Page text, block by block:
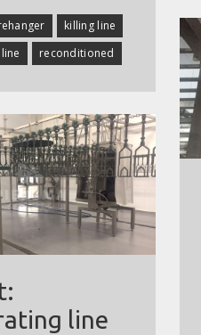
killing line
reconditioned
line